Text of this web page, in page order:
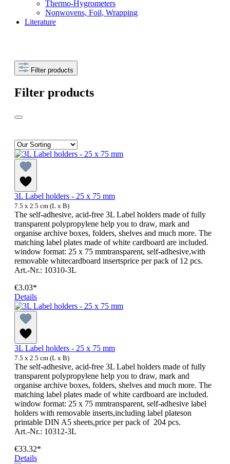
Thermo-Hygrometers
Nonwovens, Foil, Wrapping
Literature
Filter products
Filter products
3L Label holders - 25 x 75 mm
7.5 x 2.5 cm (L x B)
The self-adhesive, acid-free 3L Label holders made of fully
transparent polypropylene help you to draw, mark and
organise archive boxes, folders, shelves and much more. The
matching label plates made of white cardboard are included.
window format: 25 x 75 mmtransparent, self-adhesive,with
removable whitecardboard insertsprice per pack of 12 pcs.
Art.-Nr.: 10310-3L
€3.03*
Details
3L Label holders - 25 x 75 mm
7.5 x 2.5 cm (L x B)
The self-adhesive, acid-free 3L Label holders made of fully
transparent polypropylene help you to draw, mark and
organise archive boxes, folders, shelves and much more. The
matching label plates made of white cardboard are included.
window format: 25 x 75 mmtransparent, self-adhesive label
holders with removable inserts,including label plateson
printable DIN A5 sheets,price per pack of 204 pcs.
Art.-Nr.: 10312-3L
€33.32*
Details